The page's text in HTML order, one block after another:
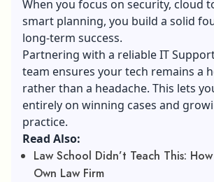
When you focus on security, cloud
smart planning, you build a solid
long-term success.
Partnering with a reliable IT
team ensures your tech remains a
rather than a headache. This lets
entirely on winning cases and
practice.
Read Also:
Law School Didn’t Teach This:
Own Law Firm